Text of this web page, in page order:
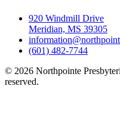
920 Windmill Drive
Meridian, MS 39305
(601) 482-7744
© 2026 Northpointe
reserved.